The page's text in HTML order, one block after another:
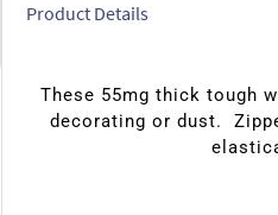
Product Details
These 55mg thick tough
decorating or dust.